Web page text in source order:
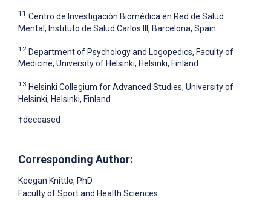
11 Centro de Investigación Biomédica en Red de Salud
Mental, Instituto de Salud Carlos III, Barcelona, Spain
12 Department of Psychology and Logopedics, Faculty of
Medicine, University of Helsinki, Helsinki, Finland
13 Helsinki Collegium for Advanced Studies, University of
Helsinki, Helsinki, Finland
†deceased
Corresponding Author:
Keegan Knittle, PhD
Faculty of Sport and Health Sciences